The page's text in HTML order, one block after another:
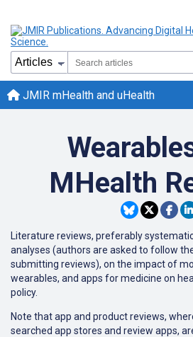
JMIR mHealth and uHealth
MHealth
Literature reviews, preferably
analyses (authors are asked to follow
submitting reviews), on the impact of
wearables, and apps for medicine on
policy.
Note that app and product reviews,
searched app stores and review apps,